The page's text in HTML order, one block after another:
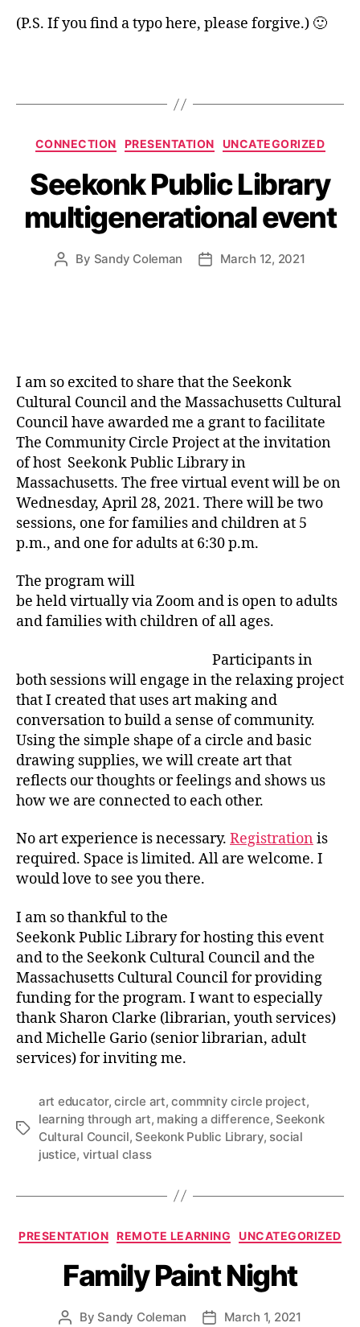
(P.S. If you find a typo here, please forgive.) 🙂
Categories
CONNECTION PRESENTATION UNCATEGORIZED
Seekonk Public Library
multigenerational event
Post
By Sandy Coleman
PostMarch 12, 2021
I am so excited to share that the Seekonk
Cultural Council and the Massachusetts Cultural
Council have awarded me a grant to facilitate
The Community Circle Project at the invitation
of host Seekonk Public Library in
Massachusetts. The free virtual event will be on
Wednesday, April 28, 2021. There will be two
sessions, one for families and children at 5
p.m., and one for adults at 6:30 p.m.
The program will
be held virtually via Zoom and is open to adults
and families with children of all ages.
Participants in
both sessions will engage in the relaxing project
that I created that uses art making and
conversation to build a sense of community.
Using the simple shape of a circle and basic
drawing supplies, we will create art that
reflects our thoughts or feelings and shows us
how we are connected to each other.
No art experience is necessary. Registration is
required. Space is limited. All are welcome. I
would love to see you there.
I am so thankful to the
Seekonk Public Library for hosting this event
and to the Seekonk Cultural Council and the
Massachusetts Cultural Council for providing
funding for the program. I want to especially
thank Sharon Clarke (librarian, youth services)
and Michelle Gario (senior librarian, adult
services) for inviting me.
Tags
art educator,circle art,commnity circle project,
learning through art, making a difference, Seekonk
Cultural Council, Seekonk Public Library, social
justice, virtual class
Categories
PRESENTATION REMOTE LEARNING UNCATEGORIZED
Family Paint Night
Post
By Sandy Coleman
PostMarch 1, 2021